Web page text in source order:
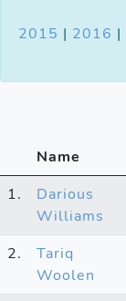
2015 | 2016 |
Name
1.
Darious
Williams
2.
Tariq
Woolen